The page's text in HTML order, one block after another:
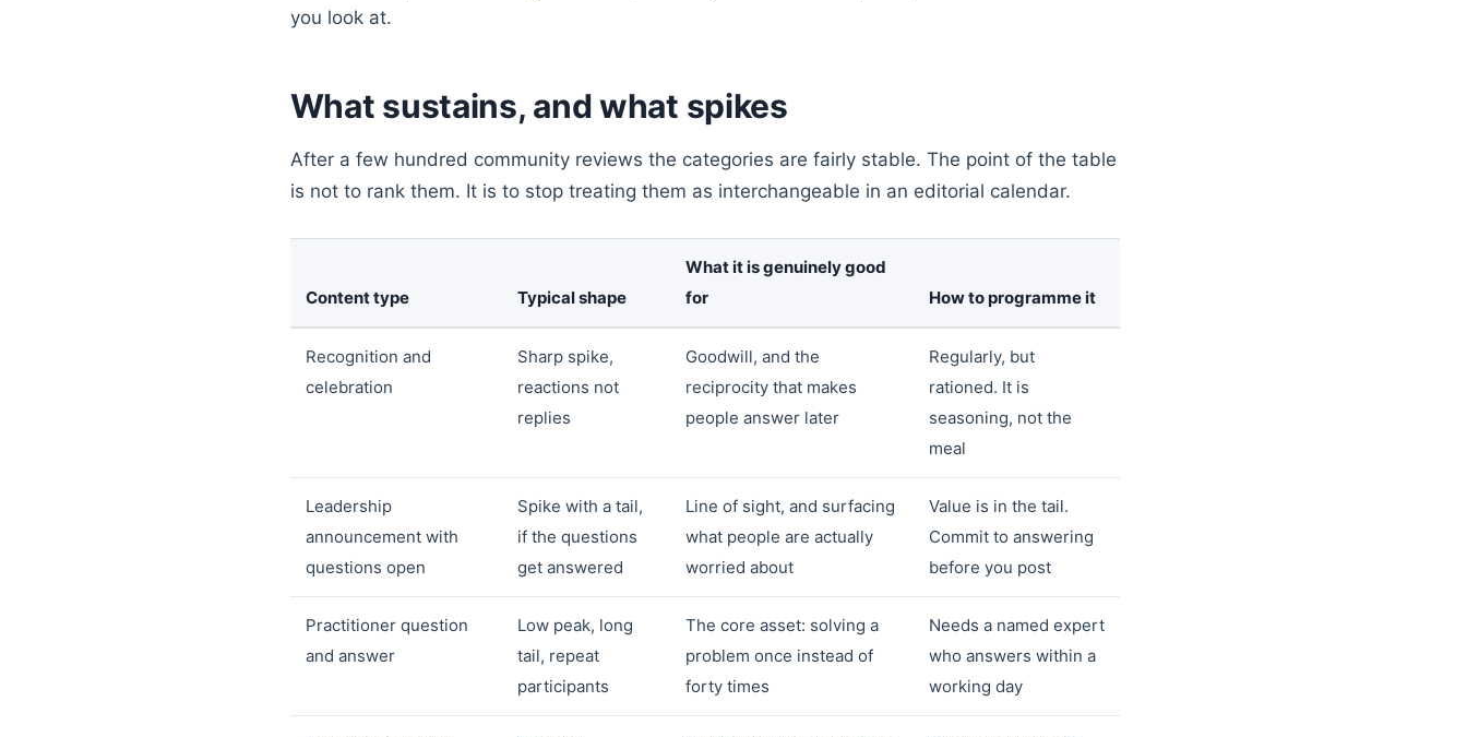
you look at.
What sustains, and what spikes
After a few hundred community reviews the categories are fairly stable. The point of the table
is not to rank them. It is to stop treating them as interchangeable in an editorial calendar.
Content type Typical shape
What it is genuinely good
for
How to programme it
Recognition and
celebration
Sharp spike,
reactions not
replies
Goodwill, and the
reciprocity that makes
people answer later
Regularly, but
rationed. It is
seasoning, not the
meal
Leadership
announcement with
questions open
Spike with a tail,
if the questions
get answered
Line of sight, and surfacing
what people are actually
worried about
Value is in the tail.
Commit to answering
before you post
Practitioner question
and answer
Low peak, long
tail, repeat
participants
The core asset: solving a
problem once instead of
forty times
Needs a named expert
who answers within a
working day